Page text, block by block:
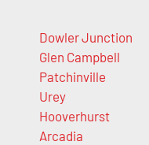
Dowler Junction
Glen Campbell
Patchinville
Urey
Hooverhurst
Arcadia